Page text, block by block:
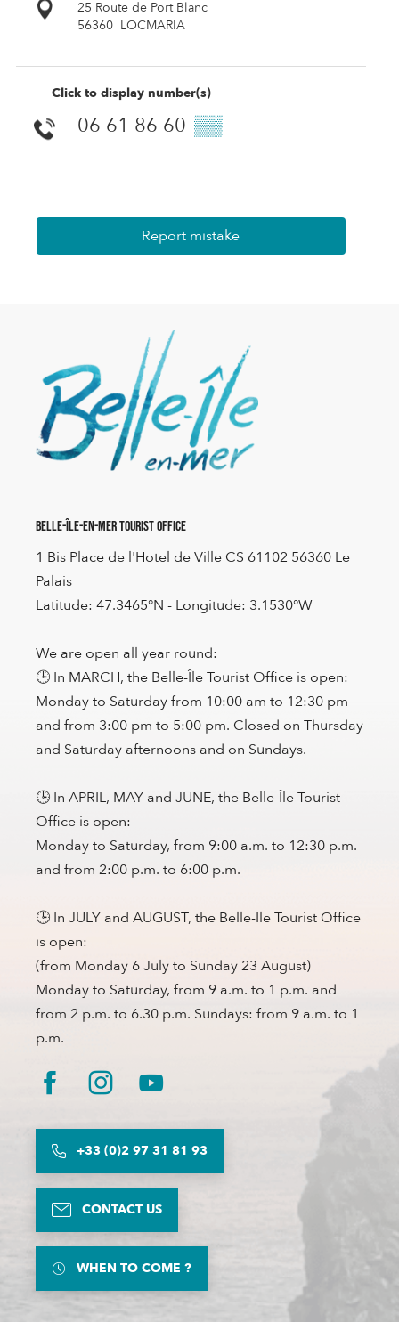
25 Route de Port Blanc
56360 LOCMARIA
Click to display number(s)
06 61 86 60 ▒▒
Report mistake
Belle-Île-en-Mer Tourist Office
1 Bis Place de l'Hotel de Ville CS 61102 56360 Le
Palais
Latitude: 47.3465°N - Longitude: 3.1530°W
We are open all year round:
🕒 In MARCH, the Belle-Île Tourist Office is open:
Monday to Saturday from 10:00 am to 12:30 pm
and from 3:00 pm to 5:00 pm. Closed on Thursday
and Saturday afternoons and on Sundays.
🕒 In APRIL, MAY and JUNE, the Belle-Île Tourist
Office is open:
Monday to Saturday, from 9:00 a.m. to 12:30 p.m.
and from 2:00 p.m. to 6:00 p.m.
🕒 In JULY and AUGUST, the Belle-Ile Tourist Office
is open:
(from Monday 6 July to Sunday 23 August)
Monday to Saturday, from 9 a.m. to 1 p.m. and
from 2 p.m. to 6.30 p.m. Sundays: from 9 a.m. to 1
p.m.
+33 (0)2 97 31 81 93
CONTACT US
WHEN TO COME ?